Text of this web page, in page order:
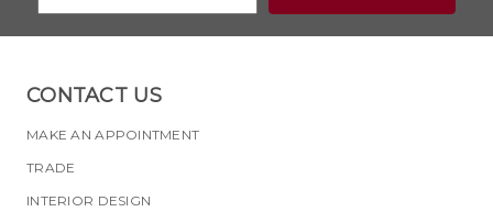
CONTACT US
MAKE AN APPOINTMENT
TRADE
INTERIOR DESIGN